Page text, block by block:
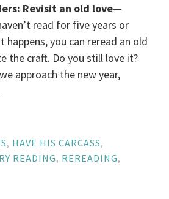
Revisit an old love—
read for five years or
happens, you can reread an old
the craft. Do you still love it?
approach the new year,
, HAVE HIS CARCASS,
READING, REREADING,